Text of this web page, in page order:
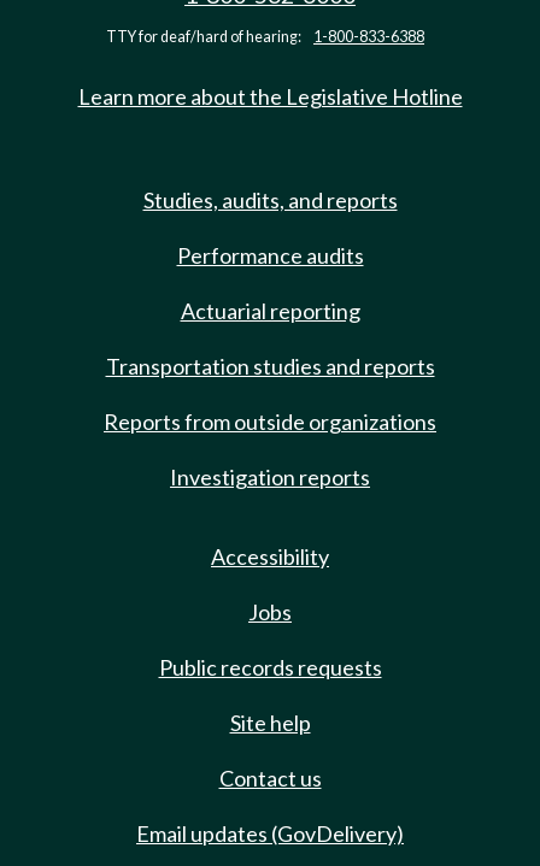
TTY for deaf/hard of hearing: 1-800-833-6388
Learn more about the Legislative Hotline
Studies, audits, and reports
Performance audits
Actuarial reporting
Transportation studies and reports
Reports from outside organizations
Investigation reports
Accessibility
Jobs
Public records requests
Site help
Contact us
Email updates (GovDelivery)